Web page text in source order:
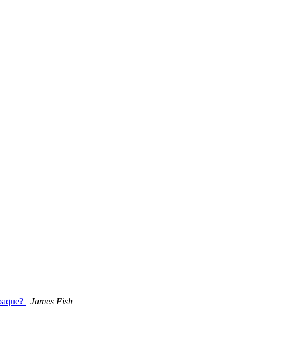
James Fish